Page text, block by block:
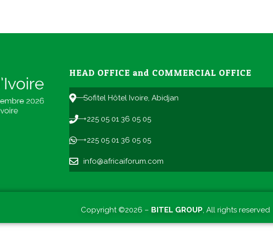
HEAD OFFICE and COMMERCIAL OFFICE
Sofitel Hôtel Ivoire, Abidjan
+225 05 01 36 05 05
+225 05 01 36 05 05
info@africaiforum.com
Copyright ©2026 – BITEL GROUP, All rights reserved